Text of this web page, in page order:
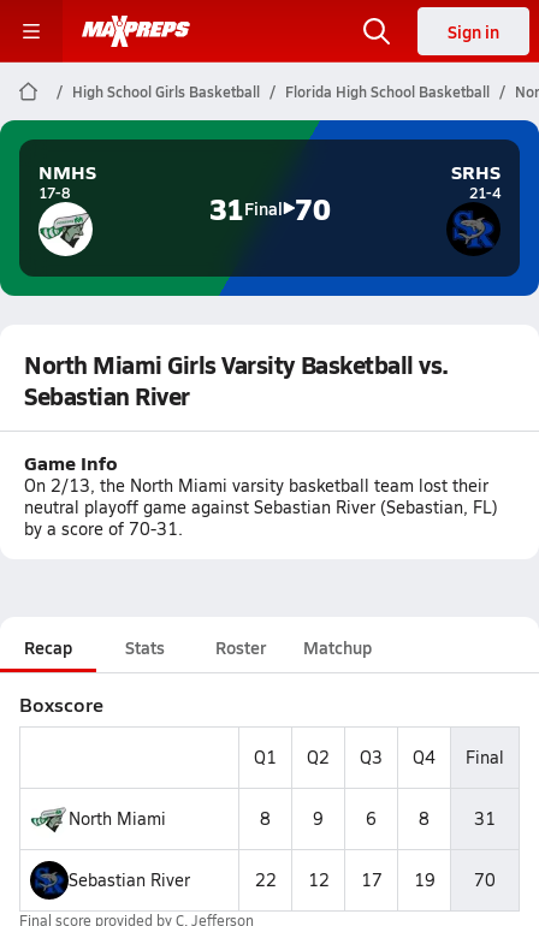
Sign in
High School Girls Basketball Florida High School Basketball
NMHS
17-8 31Final 70
SRHS
21-4
North Miami Girls Varsity Basketball vs.
Sebastian River
Game Info
On 2/13, the North Miami varsity basketball team lost their
neutral playoff game against Sebastian River (Sebastian, FL)
by a score of 70-31.
Recap Stats Roster Matchup
Boxscore
Q1 Q2 Q3 Q4 Final
North Miami 8 9 6 8 31
Sebastian River 22 12 17 19 70
Final score provided byC. Jefferson